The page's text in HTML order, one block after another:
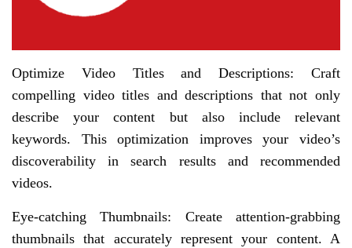
Optimize Video Titles and Descriptions: Craft
compelling video titles and descriptions that not only
describe your content but also include relevant
keywords. This optimization improves your video’s
discoverability in search results and recommended
videos.
Eye-catching Thumbnails: Create attention-grabbing
thumbnails that accurately represent your content. A